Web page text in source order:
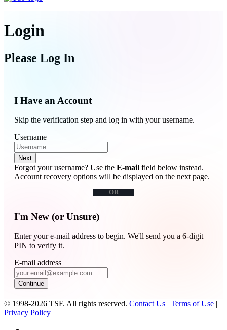
Login
Please Log In
I Have an Account
Skip the verification step and log in with your username.
Username
Next
Forgot your username? Use the E-mail field below instead.
Account recovery options will be displayed on the next page.
— OR —
I'm New (or Unsure)
Enter your e-mail address to begin. We'll send you a 6-digit
PIN to verify it.
E-mail address
Continue
© 1998-2026 TSF. All rights reserved. Contact Us | Terms of Use |
Privacy Policy